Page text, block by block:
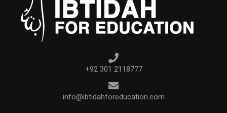
+92 301 2118777
info@ibtidahforeducation.com